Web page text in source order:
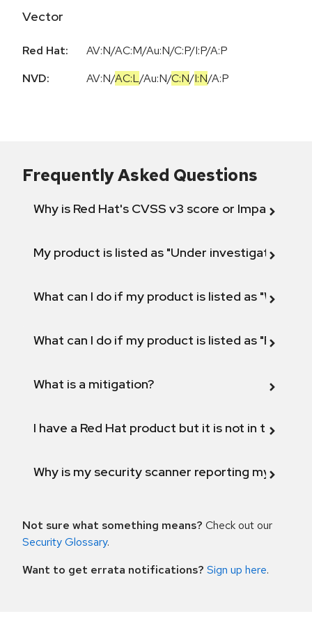
Vector
Red Hat:
AV:N/AC:M/Au:N/C:P/I:P/A:P
NVD:
AV:N/AC:L/Au:N/C:N/I:N/A:P
Frequently Asked Questions
Why is Red Hat's CVSS v3 score or Impact
My product is listed as "Under investigation"
What can I do if my product is listed as "Will not
What can I do if my product is listed as "Fix
What is a mitigation?
I have a Red Hat product but it is not in the
Why is my security scanner reporting my
Not sure what something means? Check out our
Security Glossary.
Want to get errata notifications? Sign up here.